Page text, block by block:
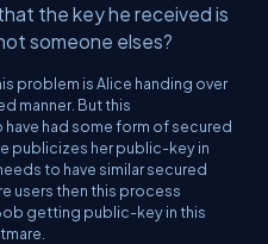
the key he received is
someone elses?
problem is Alice handing over
manner. But this
had some form of secured
publicizes her public-key in
to have similar secured
users then this process
getting public-key in this